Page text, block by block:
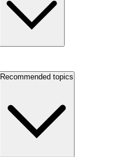
Recommended topics